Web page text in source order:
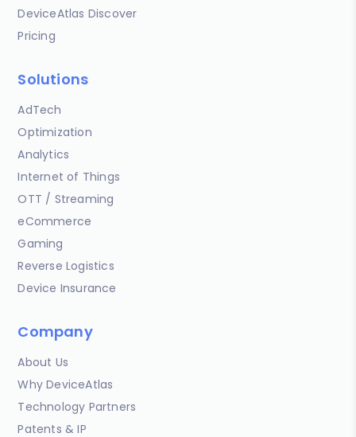
DeviceAtlas Discover
Pricing
Solutions
AdTech
Optimization
Analytics
Internet of Things
OTT / Streaming
eCommerce
Gaming
Reverse Logistics
Device Insurance
Company
About Us
Why DeviceAtlas
Technology Partners
Patents & IP